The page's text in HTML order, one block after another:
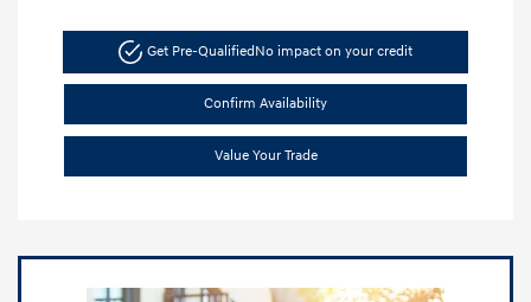
Get Pre-QualifiedNo impact on your credit
Confirm Availability
Value Your Trade